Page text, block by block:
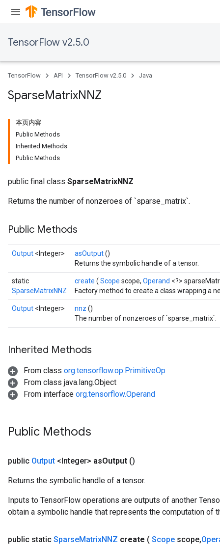
TensorFlow v2.5.0
TensorFlow API TensorFlow v2.5.0 Java
SparseMatrixNNZ
本页内容
Public Methods
Inherited Methods
Public Methods
public final class SparseMatrixNNZ
Returns the number of nonzeroes of `sparse_matrix`.
Public Methods
Output <Integer> asOutput()
Returns the symbolic handle of a tensor.
static
SparseMatrixNNZ
create ( Scope scope, Operand <?>
Factory method to create a class wrapping a
Output <Integer> nnz ()
The number of nonzeroes of `sparse_matrix`.
Inherited Methods
From class org.tensorflow.op.PrimitiveOp
From class java.lang.Object
From interface org.tensorflow.Operand
Public Methods
public Output <Integer> asOutput ()
Returns the symbolic handle of a tensor.
Inputs to TensorFlow operations are outputs of another
obtain a symbolic handle that represents the computation of
public static SparseMatrixNNZ create ( Scope scope,